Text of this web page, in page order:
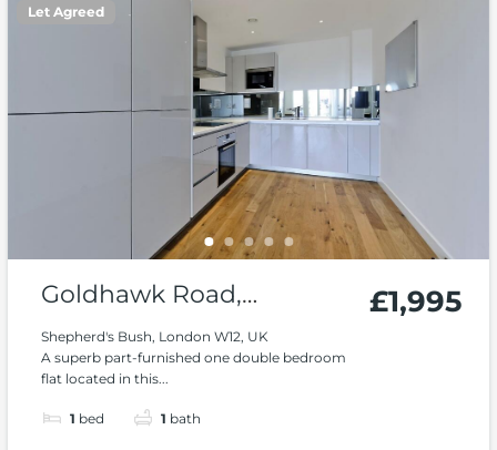
Let Agreed
Goldhawk Road,
Shepard’s Bush W12
Shepherd's Bush, London W12, UK
A superb part-furnished one double bedroom
flat located in this...
1 bed 1 bath
£1,995